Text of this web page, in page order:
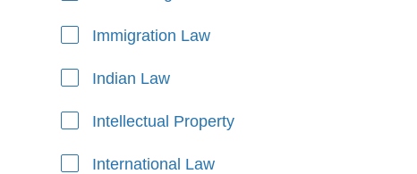
Immigration Law
Indian Law
Intellectual Property
International Law